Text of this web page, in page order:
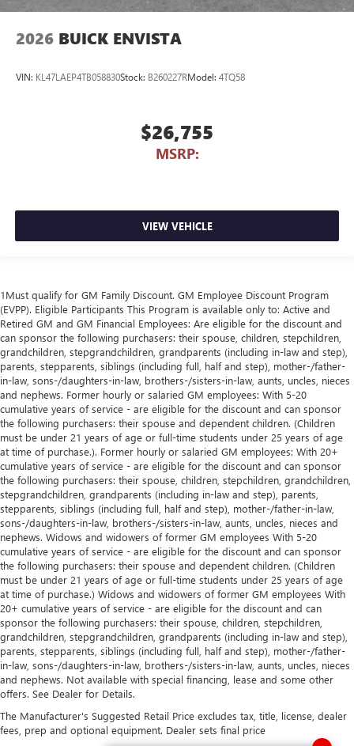
2026 BUICK ENVISTA
VIN: KL47LAEP4TB058830Stock: B260227RModel: 4TQ58
$26,755
MSRP:
VIEW VEHICLE
1Must qualify for GM Family Discount. GM Employee Discount Program
(EVPP). Eligible Participants This Program is available only to: Active and
Retired GM and GM Financial Employees: Are eligible for the discount and
can sponsor the following purchasers: their spouse, children, stepchildren,
grandchildren, stepgrandchildren, grandparents (including in-law and step),
parents, stepparents, siblings (including full, half and step), mother-/father-
in-law, sons-/daughters-in-law, brothers-/sisters-in-law, aunts, uncles, nieces
and nephews. Former hourly or salaried GM employees: With 5-20
cumulative years of service - are eligible for the discount and can sponsor
the following purchasers: their spouse and dependent children. (Children
must be under 21 years of age or full-time students under 25 years of age
at time of purchase.). Former hourly or salaried GM employees: With 20+
cumulative years of service - are eligible for the discount and can sponsor
the following purchasers: their spouse, children, stepchildren, grandchildren,
stepgrandchildren, grandparents (including in-law and step), parents,
stepparents, siblings (including full, half and step), mother-/father-in-law,
sons-/daughters-in-law, brothers-/sisters-in-law, aunts, uncles, nieces and
nephews. Widows and widowers of former GM employees With 5-20
cumulative years of service - are eligible for the discount and can sponsor
the following purchasers: their spouse and dependent children. (Children
must be under 21 years of age or full-time students under 25 years of age
at time of purchase.) Widows and widowers of former GM employees With
20+ cumulative years of service - are eligible for the discount and can
sponsor the following purchasers: their spouse, children, stepchildren,
grandchildren, stepgrandchildren, grandparents (including in-law and step),
parents, stepparents, siblings (including full, half and step), mother-/father-
in-law, sons-/daughters-in-law, brothers-/sisters-in-law, aunts, uncles, nieces
and nephews. Not available with special financing, lease and some other
offers. See Dealer for Details.
The Manufacturer's Suggested Retail Price excludes tax, title, license, dealer
fees, prep and optional equipment. Dealer sets final price